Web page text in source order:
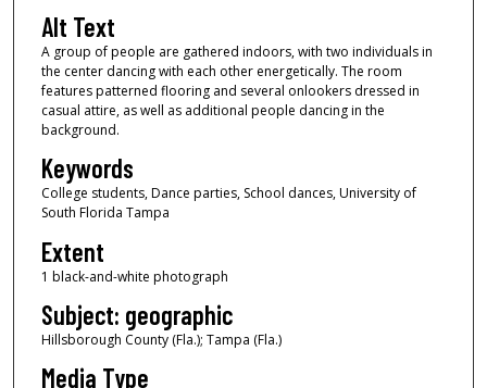
Alt Text
A group of people are gathered indoors, with two individuals in
the center dancing with each other energetically. The room
features patterned flooring and several onlookers dressed in
casual attire, as well as additional people dancing in the
background.
Keywords
College students, Dance parties, School dances, University of
South Florida Tampa
Extent
1 black-and-white photograph
Subject: geographic
Hillsborough County (Fla.); Tampa (Fla.)
Media Type